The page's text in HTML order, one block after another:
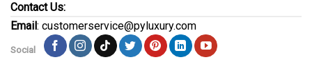
Contact Us:
Email: customerservice@pyluxury.com
Social